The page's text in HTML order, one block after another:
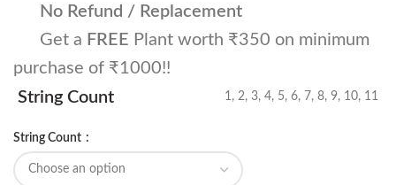
No Refund / Replacement
Get a FREE Plant worth ₹350 on minimum
purchase of ₹1000!!
String Count
1, 2, 3, 4, 5, 6, 7, 8, 9, 10, 11
String Count